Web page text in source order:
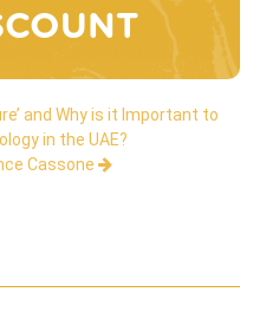
and Why is it Important to
in the UAE?
Cassone